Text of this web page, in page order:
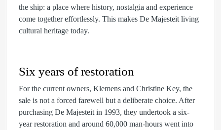
the ship: a place where history, nostalgia and experience
come together effortlessly. This makes De Majesteit living
cultural heritage today.
Six years of restoration
For the current owners, Klemens and Christine Key, the
sale is not a forced farewell but a deliberate choice. After
purchasing De Majesteit in 1993, they undertook a six-
year restoration and around 60,000 man-hours went into